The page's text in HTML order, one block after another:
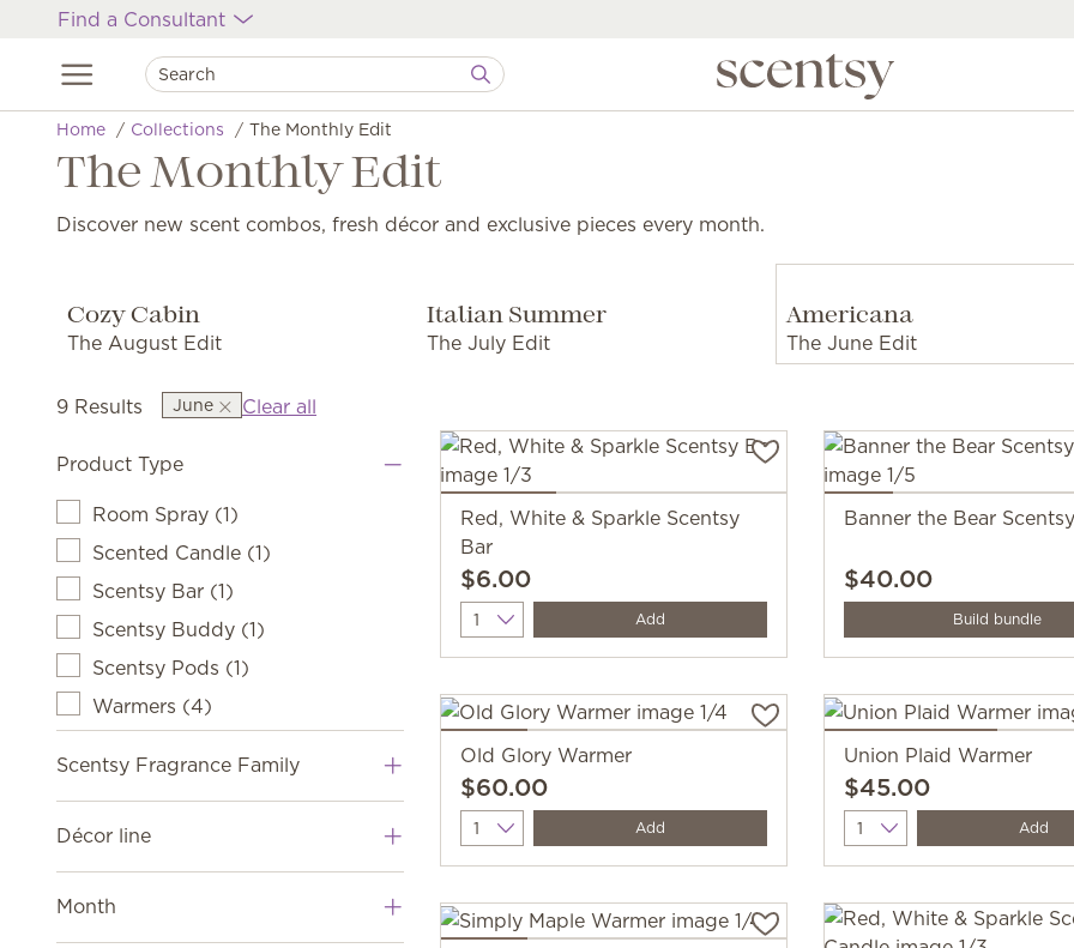
Find a Consultant
Home Collections The Monthly Edit
The Monthly Edit
Discover new scent combos, fresh décor and exclusive pieces every month.
Cozy Cabin
The August Edit
Italian Summer
The July Edit
Americana
The June Edit
9 Results June Clear all
Product Type
Room Spray (1)
Scented Candle (1)
Scentsy Bar (1)
Scentsy Buddy (1)
Scentsy Pods (1)
Warmers (4)
Scentsy Fragrance Family
Décor line
Month
Red, White & Sparkle Scentsy
Bar
$6.00
Quantity Add
Banner the Bear
$40.00
Build bundle
Old Glory Warmer
$60.00
Quantity Add
Union Plaid Warmer
$45.00
Quantity Add